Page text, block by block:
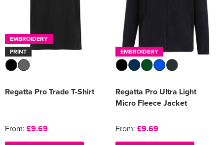
EMBROIDERY
PRINT
Regatta Pro Trade T-Shirt
From: £9.69
EMBROIDERY
Regatta Pro Ultra Light
Micro Fleece Jacket
From: £9.69